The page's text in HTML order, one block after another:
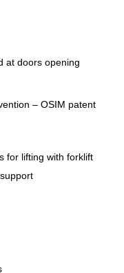
at doors opening
– OSIM patent
for lifting with forklift